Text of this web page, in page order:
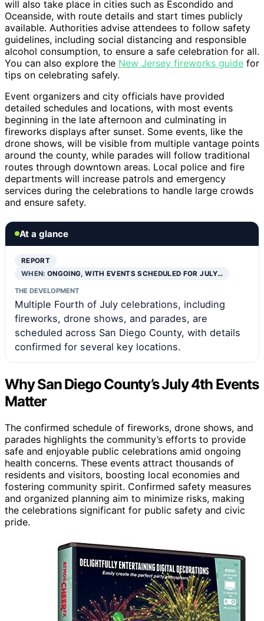
will also take place in cities such as Escondido and
Oceanside, with route details and start times publicly
available. Authorities advise attendees to follow safety
guidelines, including social distancing and responsible
alcohol consumption, to ensure a safe celebration for all.
You can also explore the New Jersey fireworks guide for
tips on celebrating safely.
Event organizers and city officials have provided
detailed schedules and locations, with most events
beginning in the late afternoon and culminating in
fireworks displays after sunset. Some events, like the
drone shows, will be visible from multiple vantage points
around the county, while parades will follow traditional
routes through downtown areas. Local police and fire
departments will increase patrols and emergency
services during the celebrations to handle large crowds
and ensure safety.
At a glance
REPORT
WHEN:ONGOING, WITH EVENTS SCHEDULED FOR JULY…
THE DEVELOPMENT
Multiple Fourth of July celebrations, including
fireworks, drone shows, and parades, are
scheduled across San Diego County, with details
confirmed for several key locations.
Why San Diego County’s July 4th Events
Matter
The confirmed schedule of fireworks, drone shows, and
parades highlights the community’s efforts to provide
safe and enjoyable public celebrations amid ongoing
health concerns. These events attract thousands of
residents and visitors, boosting local economies and
fostering community spirit. Confirmed safety measures
and organized planning aim to minimize risks, making
the celebrations significant for public safety and civic
pride.